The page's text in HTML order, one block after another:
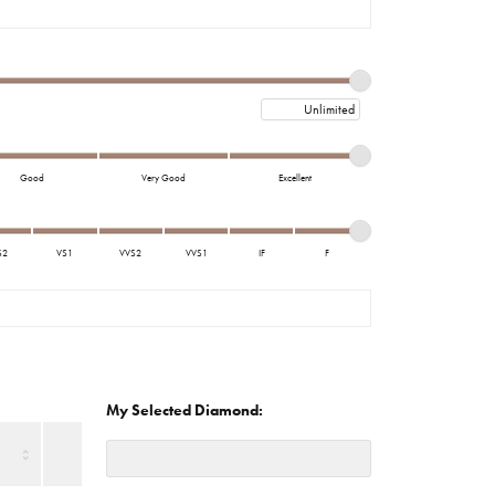
Media
Good Very Good Excellent
VS1 VVS2 VVS1 IF F
My Selected Diamond: